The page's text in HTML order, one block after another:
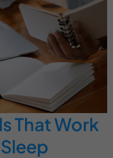
That Work